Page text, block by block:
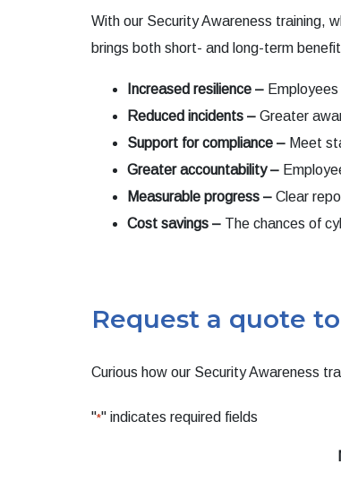
With our Security Awareness training,
brings both short- and long-term
Increased resilience –
Reduced incidents – Greater
Support for compliance – Meet
Greater accountability –
Measurable progress – Clear
Cost savings – The chances of
Request a quote
Curious how our Security Awareness
"*" indicates required fields